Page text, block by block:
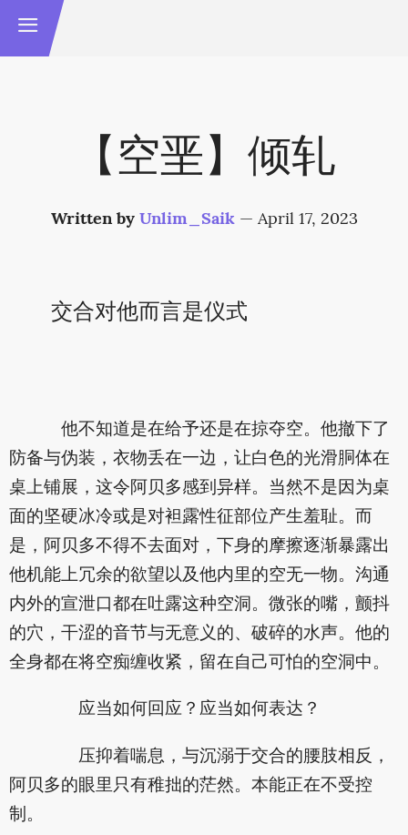
【空垩】倾轧
Written byUnlim_Saik — April 17, 2023
交合对他而言是仪式
他不知道是在给予还是在掠夺空。他撤下了
防备与伪装，衣物丢在一边，让白色的光滑胴体在
桌上铺展，这令阿贝多感到异样。当然不是因为桌
面的坚硬冰冷或是对袒露性征部位产生羞耻。而
是，阿贝多不得不去面对，下身的摩擦逐渐暴露出
他机能上冗余的欲望以及他内里的空无一物。沟通
内外的宣泄口都在吐露这种空洞。微张的嘴，颤抖
的穴，干涩的音节与无意义的、破碎的水声。他的
全身都在将空痴缠收紧，留在自己可怕的空洞中。
应当如何回应？应当如何表达？
压抑着喘息，与沉溺于交合的腰肢相反，
阿贝多的眼里只有稚拙的茫然。本能正在不受控
制。